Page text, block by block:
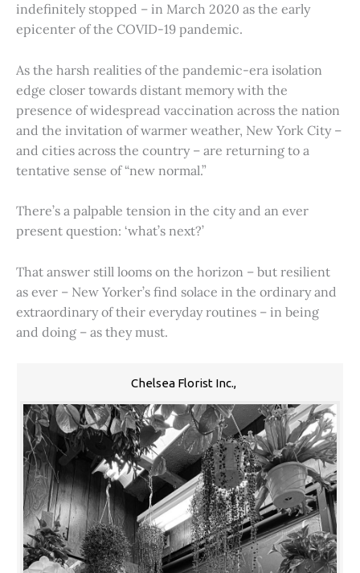
indefinitely stopped – in March 2020 as the early
epicenter of the COVID-19 pandemic.
As the harsh realities of the pandemic-era isolation
edge closer towards distant memory with the
presence of widespread vaccination across the nation
and the invitation of warmer weather, New York City –
and cities across the country – are returning to a
tentative sense of “new normal.”
There’s a palpable tension in the city and an ever
present question: ‘what’s next?’
That answer still looms on the horizon – but resilient
as ever – New Yorker’s find solace in the ordinary and
extraordinary of their everyday routines – in being
and doing – as they must.
Chelsea Florist Inc.,